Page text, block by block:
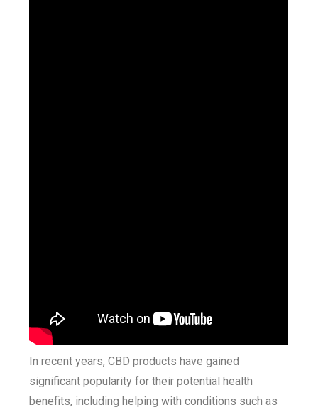
In recent years, CBD products have gained
significant popularity for their potential health
benefits, including helping with conditions such as